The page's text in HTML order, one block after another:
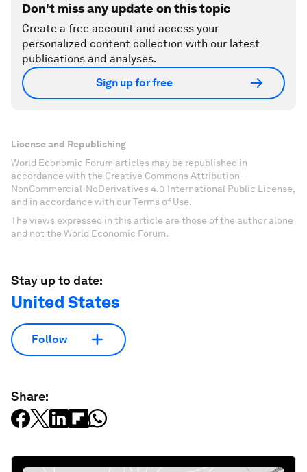
Don't miss any update on this topic
Create a free account and access your
personalized content collection with our latest
publications and analyses.
Sign up for free
License and Republishing
World Economic Forum articles may be republished in
accordance with the Creative Commons Attribution-
NonCommercial-NoDerivatives 4.0 International Public License,
and in accordance with our Terms of Use.
The views expressed in this article are those of the author alone
and not the World Economic Forum.
Stay up to date:
United States
Follow
Share: